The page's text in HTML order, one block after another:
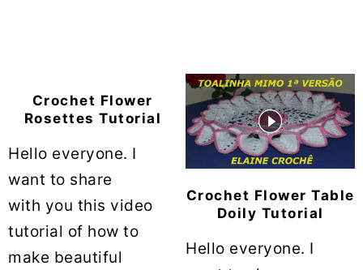
Crochet Flower
Rosettes Tutorial
Hello everyone. I
want to share
with you this video
tutorial of how to
make beautiful
Crochet Flower Table
Doily Tutorial
Hello everyone. I